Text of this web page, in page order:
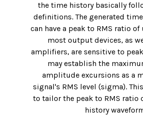
the time history basically
definitions. The generated
can have a peak to RMS ratio of
most output devices, as
amplifiers, are sensitive to
may establish the
amplitude excursions as a
signal's RMS level (sigma).
to tailor the peak to RMS ratio
history